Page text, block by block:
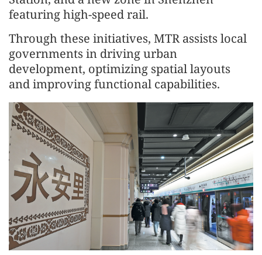
featuring high-speed rail.
Through these initiatives, MTR assists local
governments in driving urban
development, optimizing spatial layouts
and improving functional capabilities.